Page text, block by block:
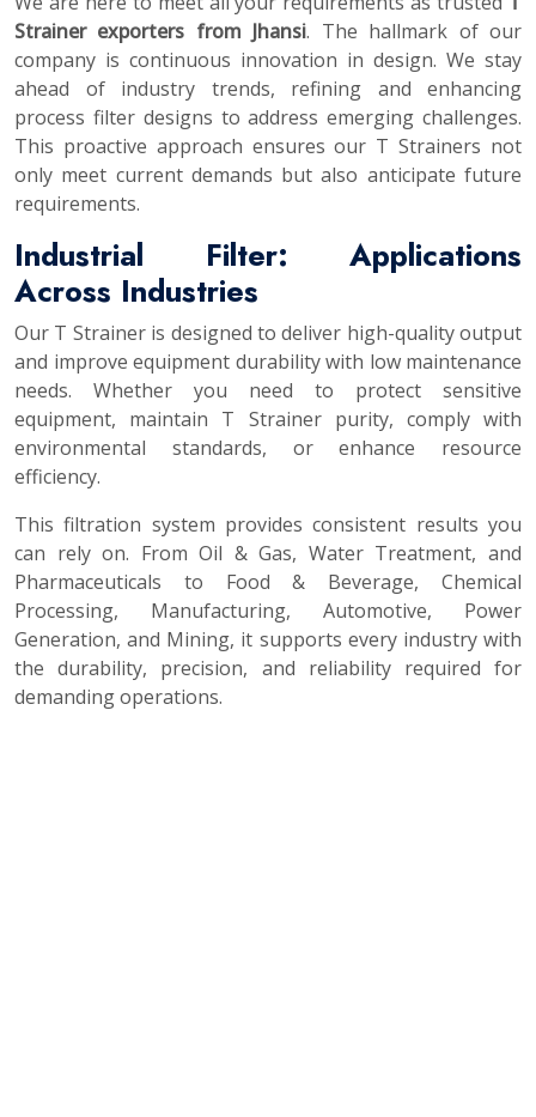
Strainer exporters from Jhansi. The hallmark of our
company is continuous innovation in design. We stay
ahead of industry trends, refining and enhancing
process filter designs to address emerging challenges.
This proactive approach ensures our T Strainers not
only meet current demands but also anticipate future
requirements.
Industrial Filter: Applications
Across Industries
Our T Strainer is designed to deliver high-quality output
and improve equipment durability with low maintenance
needs. Whether you need to protect sensitive
equipment, maintain T Strainer purity, comply with
environmental standards, or enhance resource
efficiency.
This filtration system provides consistent results you
can rely on. From Oil & Gas, Water Treatment, and
Pharmaceuticals to Food & Beverage, Chemical
Processing, Manufacturing, Automotive, Power
Generation, and Mining, it supports every industry with
the durability, precision, and reliability required for
demanding operations.